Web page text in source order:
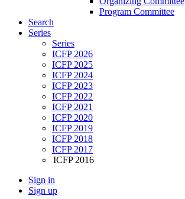
Program Committee
Search
Series
Series
ICFP 2026
ICFP 2025
ICFP 2024
ICFP 2023
ICFP 2022
ICFP 2021
ICFP 2020
ICFP 2019
ICFP 2018
ICFP 2017
ICFP 2016
Sign in
Sign up